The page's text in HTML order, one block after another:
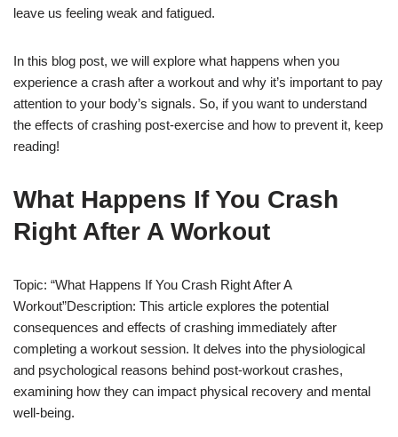
leave us feeling weak and fatigued.
In this blog post, we will explore what happens when you
experience a crash after a workout and why it’s important to pay
attention to your body’s signals. So, if you want to understand
the effects of crashing post-exercise and how to prevent it, keep
reading!
What Happens If You Crash
Right After A Workout
Topic: “What Happens If You Crash Right After A
Workout”Description: This article explores the potential
consequences and effects of crashing immediately after
completing a workout session. It delves into the physiological
and psychological reasons behind post-workout crashes,
examining how they can impact physical recovery and mental
well-being.